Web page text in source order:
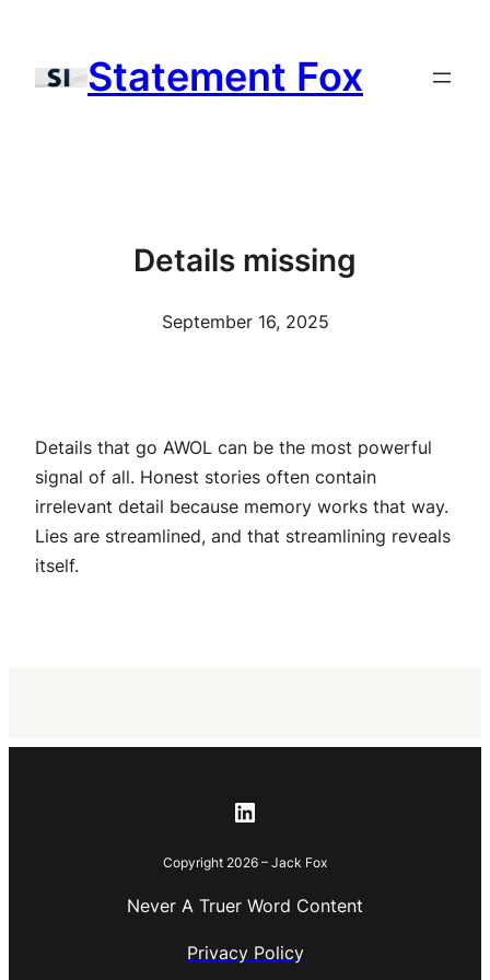
content
Statement Fox
Details missing
September 16, 2025
Details that go AWOL can be the most powerful
signal of all. Honest stories often contain
irrelevant detail because memory works that way.
Lies are streamlined, and that streamlining reveals
itself.
LinkedIn
Copyright 2026 – Jack Fox
Never A Truer Word Content
Privacy Policy